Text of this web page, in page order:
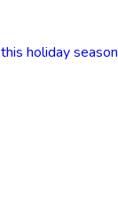
holiday season